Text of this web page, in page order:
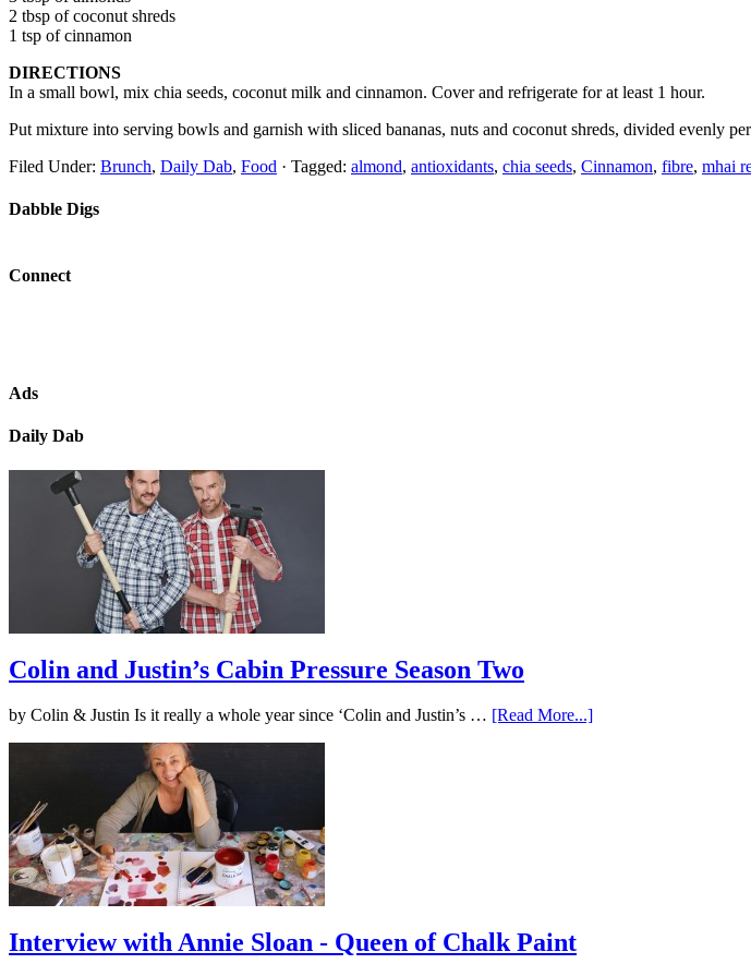
2 tbsp of coconut shreds
1 tsp of cinnamon
DIRECTIONS
In a small bowl, mix chia seeds, coconut milk and cinnamon. Cover and refrigerate for at least 1 hour.
Put mixture into serving bowls and garnish with sliced bananas, nuts and coconut shreds, divided evenly
Filed Under: Brunch, Daily Dab, Food · Tagged: almond, antioxidants, chia seeds, Cinnamon, fibre, mhai
Dabble Digs
Connect
Ads
Daily Dab
Colin and Justin’s Cabin Pressure Season Two
by Colin & Justin Is it really a whole year since ‘Colin and Justin’s … [Read More...]
Interview with Annie Sloan - Queen of Chalk Paint